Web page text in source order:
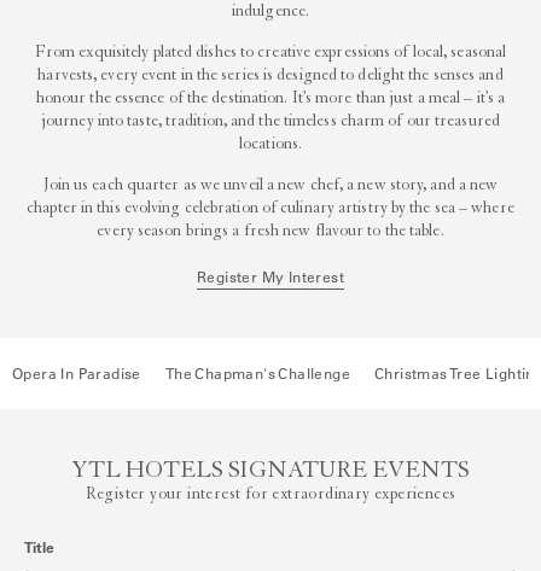
indulgence.
From exquisitely plated dishes to creative expressions of local, seasonal
harvests, every event in the series is designed to delight the senses and
honour the essence of the destination. It’s more than just a meal – it’s a
journey into taste, tradition, and the timeless charm of our treasured
locations.
Join us each quarter as we unveil a new chef, a new story, and a new
chapter in this evolving celebration of culinary artistry by the sea – where
every season brings a fresh new flavour to the table.
Register My Interest
Opera In Paradise The Chapman's Challenge Christmas Tree
YTL HOTELS SIGNATURE EVENTS
Register your interest for extraordinary experiences
Title